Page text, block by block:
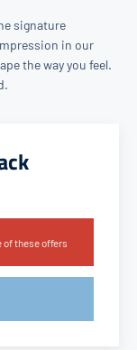
signature
in our
the way you feel.
of these offers